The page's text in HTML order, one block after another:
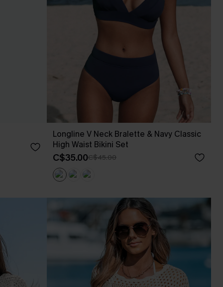
Longline V Neck Bralette & Navy Classic
High Waist Bikini Set
C$35.00C$45.00